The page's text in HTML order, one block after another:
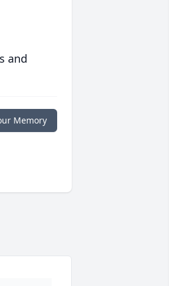
and
Memory